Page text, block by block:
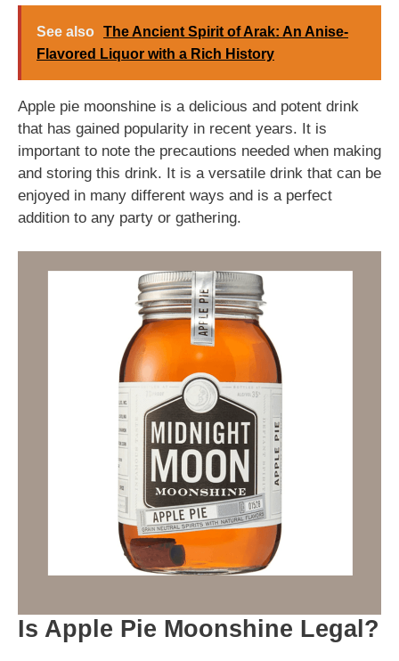
See also The Ancient Spirit of Arak: An Anise-
Flavored Liquor with a Rich History
Apple pie moonshine is a delicious and potent drink
that has gained popularity in recent years. It is
important to note the precautions needed when making
and storing this drink. It is a versatile drink that can be
enjoyed in many different ways and is a perfect
addition to any party or gathering.
Is Apple Pie Moonshine Legal?